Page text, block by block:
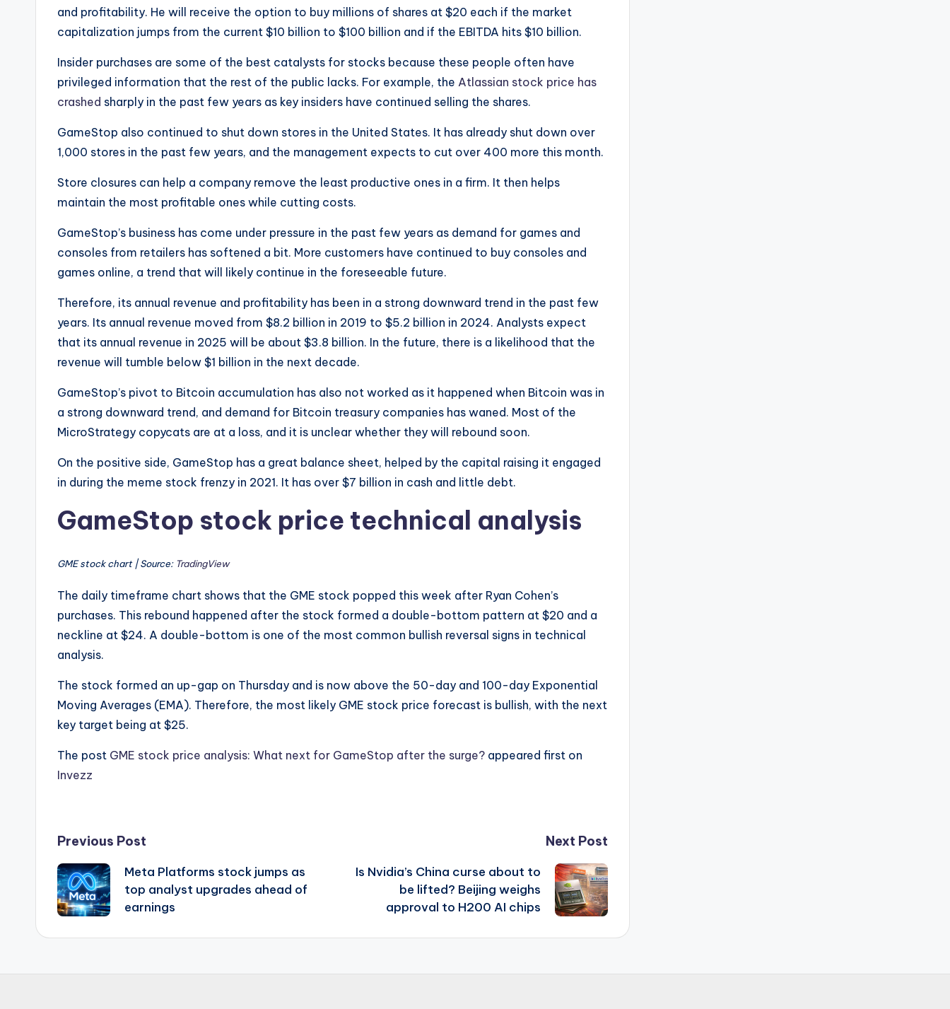
and profitability. He will receive the option to buy millions of shares at $20 each if the market
capitalization jumps from the current $10 billion to $100 billion and if the EBITDA hits $10 billion.
Insider purchases are some of the best catalysts for stocks because these people often have
privileged information that the rest of the public lacks. For example, the Atlassian stock price has
crashed sharply in the past few years as key insiders have continued selling the shares.
GameStop also continued to shut down stores in the United States. It has already shut down over
1,000 stores in the past few years, and the management expects to cut over 400 more this month.
Store closures can help a company remove the least productive ones in a firm. It then helps
maintain the most profitable ones while cutting costs.
GameStop’s business has come under pressure in the past few years as demand for games and
consoles from retailers has softened a bit. More customers have continued to buy consoles and
games online, a trend that will likely continue in the foreseeable future.
Therefore, its annual revenue and profitability has been in a strong downward trend in the past few
years. Its annual revenue moved from $8.2 billion in 2019 to $5.2 billion in 2024. Analysts expect
that its annual revenue in 2025 will be about $3.8 billion. In the future, there is a likelihood that the
revenue will tumble below $1 billion in the next decade.
GameStop’s pivot to Bitcoin accumulation has also not worked as it happened when Bitcoin was in
a strong downward trend, and demand for Bitcoin treasury companies has waned. Most of the
MicroStrategy copycats are at a loss, and it is unclear whether they will rebound soon.
On the positive side, GameStop has a great balance sheet, helped by the capital raising it engaged
in during the meme stock frenzy in 2021. It has over $7 billion in cash and little debt.
GameStop stock price technical analysis
GME stock chart | Source: TradingView
The daily timeframe chart shows that the GME stock popped this week after Ryan Cohen’s
purchases. This rebound happened after the stock formed a double-bottom pattern at $20 and a
neckline at $24. A double-bottom is one of the most common bullish reversal signs in technical
analysis.
The stock formed an up-gap on Thursday and is now above the 50-day and 100-day Exponential
Moving Averages (EMA). Therefore, the most likely GME stock price forecast is bullish, with the next
key target being at $25.
The post GME stock price analysis: What next for GameStop after the surge? appeared first on
Invezz
Post
navigation
Previous Post
Meta Platforms stock jumps as
top analyst upgrades ahead of
earnings
Next Post
Is Nvidia’s China curse about to
be lifted? Beijing weighs
approval to H200 AI chips